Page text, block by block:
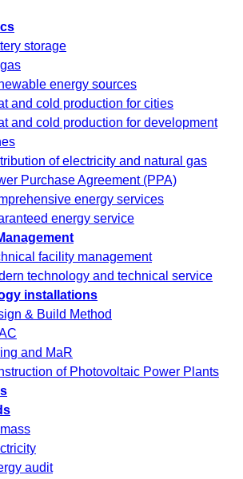
storage
energy sources
and cold production for cities
and cold production for development
of electricity and natural gas
Purchase Agreement (PPA)
energy services
energy service
facility management
technology and technical service
installations
& Build Method
and MaR
of Photovoltaic Power Plants
audit